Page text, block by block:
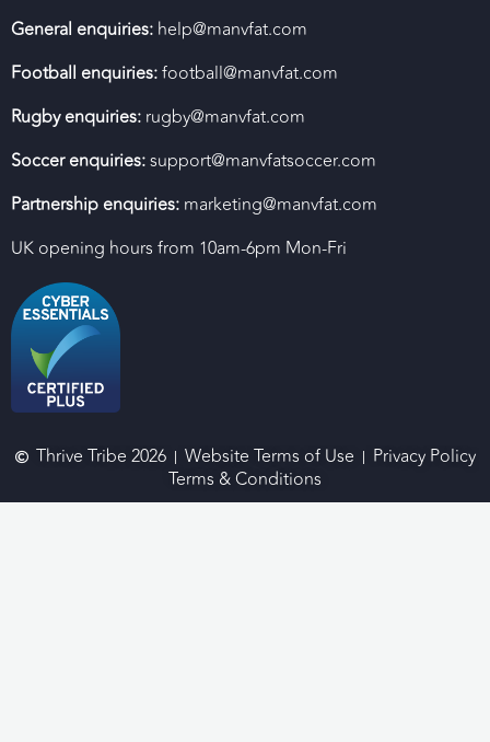
General enquiries: help@manvfat.com
Football enquiries:football@manvfat.com
Rugby enquiries: rugby@manvfat.com
Soccer enquiries:support@manvfatsoccer.com
Partnership enquiries: marketing@manvfat.com
UK opening hours from 10am-6pm Mon-Fri
Thrive Tribe 2026 Website Terms of Use
Privacy Policy
Terms & Conditions